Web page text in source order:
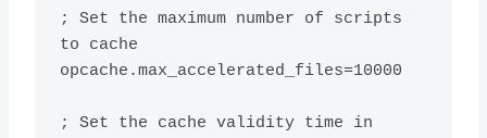
; Set the maximum number of scripts
to cache
opcache.max_accelerated_files=10000
; Set the cache validity time in